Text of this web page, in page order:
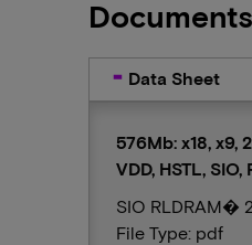
Documents
Data Sheet
576Mb: x18, x9,
VDD, HSTL, SIO,
SIO RLDRAM�
File Type: pdf